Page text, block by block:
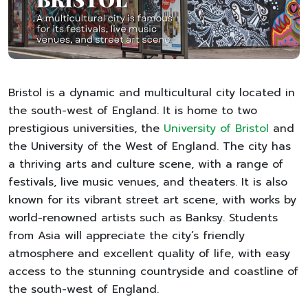
Bristol is a dynamic and multicultural city located in
the south-west of England. It is home to two
prestigious universities, the University of Bristol and
the University of the West of England. The city has
a thriving arts and culture scene, with a range of
festivals, live music venues, and theaters. It is also
known for its vibrant street art scene, with works by
world-renowned artists such as Banksy. Students
from Asia will appreciate the city’s friendly
atmosphere and excellent quality of life, with easy
access to the stunning countryside and coastline of
the south-west of England.